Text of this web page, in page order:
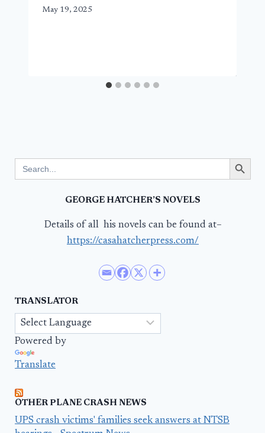
May 19, 2025
for:
Search Button
GEORGE HATCHER’S NOVELS
Details of all his novels can be found at–
https://casahatcherpress.com/
TRANSLATOR
Powered by
Translate
OTHER PLANE CRASH NEWS
UPS crash victims' families seek answers at NTSB